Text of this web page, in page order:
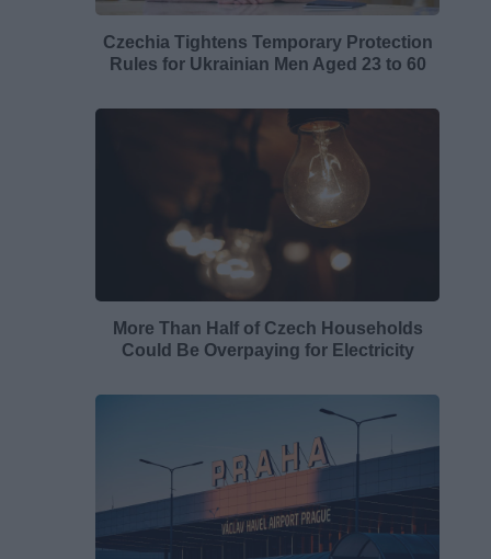
Czechia Tightens Temporary Protection
Rules for Ukrainian Men Aged 23 to 60
More Than Half of Czech Households
Could Be Overpaying for Electricity